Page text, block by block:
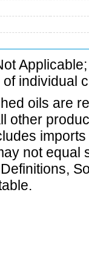
individual
oils are
other
not equal